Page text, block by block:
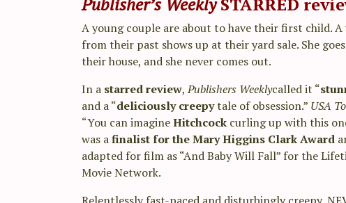
A young couple are about to have their first child. A
from their past shows up at their yard sale. She
their house, and she never comes out.
In a starred review,Publishers Weeklycalled it “
and a “deliciously creepytale of obsession.” USA
“You can imagineHitchcock curling up with this
was afinalist for the Mary Higgins Clark Award
adapted for film as “And Baby Will Fall” for the
Movie Network.